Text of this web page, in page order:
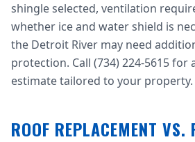
shingle selected, ventilation
whether ice and water shield is
the Detroit River may need
protection. Call (734) 224-5615
estimate tailored to your property.
ROOF REPLACEMENT VS.